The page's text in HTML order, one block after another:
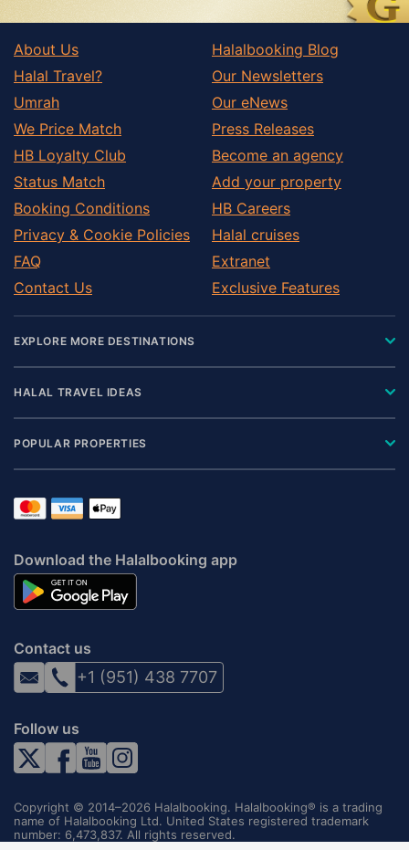
About Us
Halal Travel?
Umrah
We Price Match
HB Loyalty Club
Status Match
Booking Conditions
Privacy & Cookie Policies
FAQ
Contact Us
Halalbooking Blog
Our Newsletters
Our eNews
Press Releases
Become an agency
Add your property
HB Careers
Halal cruises
Extranet
Exclusive Features
EXPLORE MORE DESTINATIONS
HALAL TRAVEL IDEAS
POPULAR PROPERTIES
Download the Halalbooking app
Contact us
+1 (951) 438 7707
Follow us
Copyright © 2014–2026 Halalbooking. Halalbooking® is a trading
name of Halalbooking Ltd. United States registered trademark
number: 6,473,837. All rights reserved.